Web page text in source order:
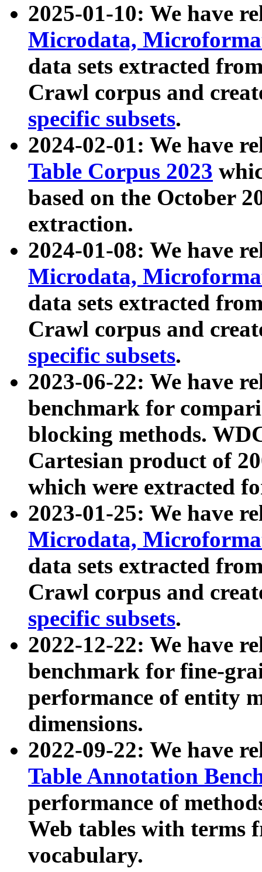
2025-01-10: We have
Microdata,
data sets extracted
Crawl corpus and
specific subsets.
2024-02-01: We have
Table Corpus 2023
based on the October
extraction.
2024-01-08: We have
Microdata,
data sets extracted
Crawl corpus and
specific subsets.
2023-06-22: We have
benchmark for
blocking methods.
Cartesian product of
which were extracted
2023-01-25: We have
Microdata,
data sets extracted
Crawl corpus and
specific subsets.
2022-12-22: We have
benchmark for fine-
performance of entity
dimensions.
2022-09-22: We have
Table Annotation
performance of
Web tables with terms
vocabulary.